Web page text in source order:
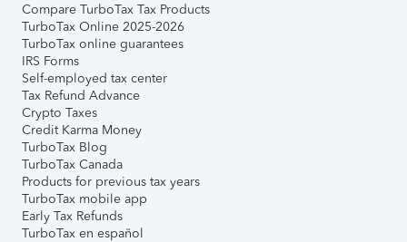
Compare TurboTax Tax Products
TurboTax Online 2025-2026
TurboTax online guarantees
IRS Forms
Self-employed tax center
Tax Refund Advance
Crypto Taxes
Credit Karma Money
TurboTax Blog
TurboTax Canada
Products for previous tax years
TurboTax mobile app
Early Tax Refunds
TurboTax en español